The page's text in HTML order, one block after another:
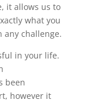
it allows us to
what you
any challenge.
in your life.
been
however it